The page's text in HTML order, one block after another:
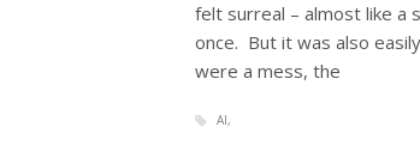
felt surreal – almost like a
once. But it was also
were a mess, the
AI